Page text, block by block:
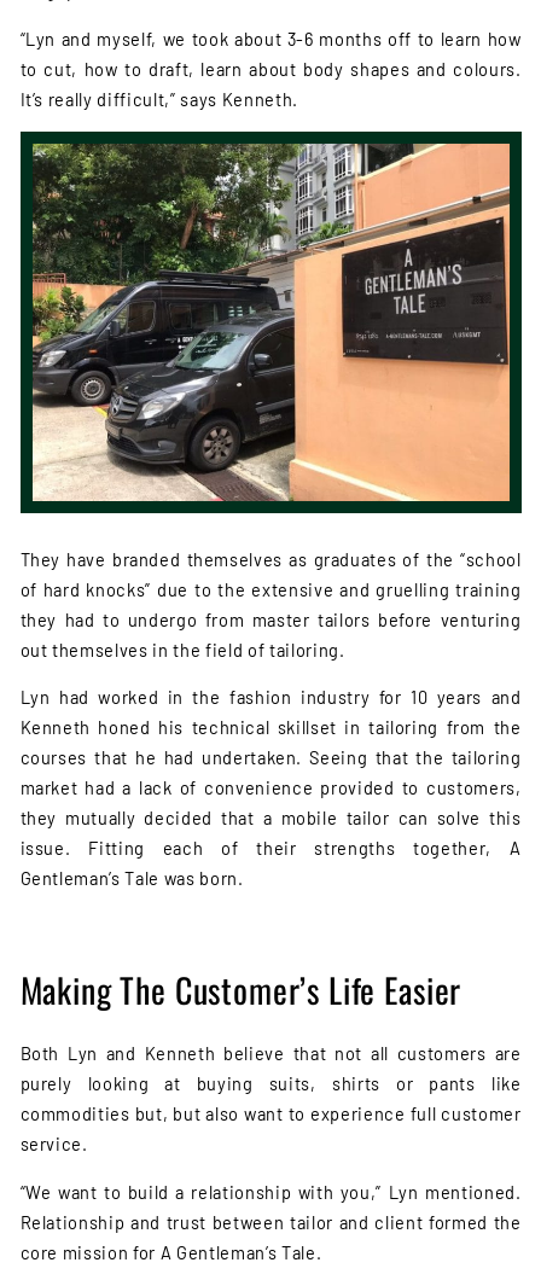
“Lyn and myself, we took about 3-6 months off to learn how
to cut, how to draft, learn about body shapes and colours.
It’s really difficult,” says Kenneth.
They have branded themselves as graduates of the “school
of hard knocks” due to the extensive and gruelling training
they had to undergo from master tailors before venturing
out themselves in the field of tailoring.
Lyn had worked in the fashion industry for 10 years and
Kenneth honed his technical skillset in tailoring from the
courses that he had undertaken. Seeing that the tailoring
market had a lack of convenience provided to customers,
they mutually decided that a mobile tailor can solve this
issue. Fitting each of their strengths together, A
Gentleman’s Tale was born.
Making The Customer’s Life Easier
Both Lyn and Kenneth believe that not all customers are
purely looking at buying suits, shirts or pants like
commodities but, but also want to experience full customer
service.
“We want to build a relationship with you,” Lyn mentioned.
Relationship and trust between tailor and client formed the
core mission for A Gentleman’s Tale.